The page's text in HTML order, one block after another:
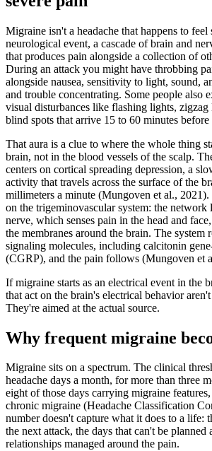
Migraine isn't a headache that happens to feel
neurological event, a cascade of brain and
that produces pain alongside a collection of
During an attack you might have throbbing
alongside nausea, sensitivity to light, sound,
and trouble concentrating. Some people also
visual disturbances like flashing lights,
blind spots that arrive 15 to 60 minutes before
That aura is a clue to where the whole thing
brain, not in the blood vessels of the scalp.
centers on cortical spreading depression, a
activity that travels across the surface of the
millimeters a minute (Mungoven et al.,
on the trigeminovascular system: the
nerve, which senses pain in the head and
the membranes around the brain. The system
signaling molecules, including calcitonin
(CGRP), and the pain follows (Mungoven et
If migraine starts as an electrical event in the
that act on the brain's electrical behavior aren't
They're aimed at the actual source.
Why frequent migraine
Migraine sits on a spectrum. The clinical
headache days a month, for more than three
eight of those days carrying migraine
chronic migraine (Headache Classification
number doesn't capture what it does to a life:
the next attack, the days that can't be
relationships managed around the pain.